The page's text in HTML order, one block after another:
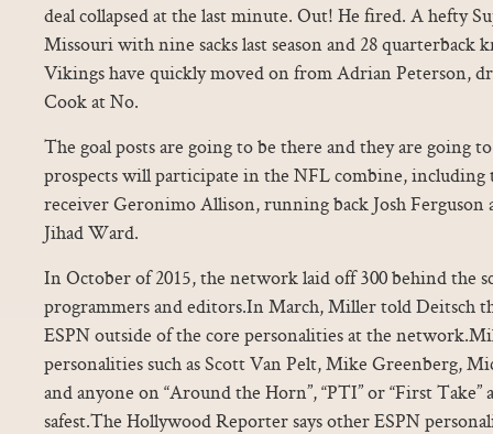
deal collapsed at the last minute. Out! He fired. A hefty
Missouri with nine sacks last season and 28 quarterback
Vikings have quickly moved on from Adrian Peterson,
Cook at No.
The goal posts are going to be there and they are going
prospects will participate in the NFL combine,
receiver Geronimo Allison, running back Josh Ferguson
Jihad Ward.
In October of 2015, the network laid off 300 behind the
programmers and editors.In March, Miller told Deitsch
ESPN outside of the core personalities at the
personalities such as Scott Van Pelt, Mike Greenberg,
and anyone on “Around the Horn”, “PTI” or “First Take”
safest.The Hollywood Reporter says other ESPN